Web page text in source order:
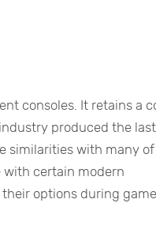
consoles. It retains a
produced the
similarities with many
with certain modern
options during